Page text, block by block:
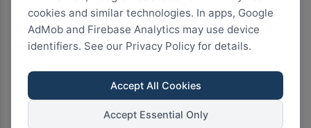
cookies and similar technologies. In apps, Google
AdMob and Firebase Analytics may use device
identifiers. See our Privacy Policy for details.
Accept All Cookies
Accept Essential Only
🇹🇷 Türkiye
🇲🇽 Mexico